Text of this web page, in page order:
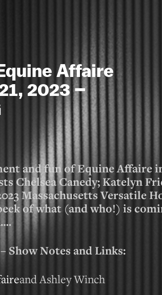
Affaire
2023 –
and fun of Equine Affaire
Chelsea Canedy; Katelyn
Massachusetts Versatile
of what (and who!) is
Show Notes and Links:
and Ashley Winch